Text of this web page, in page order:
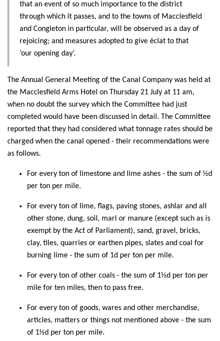
that an event of so much importance to the district
through which it passes, and to the towns of Macclesfield
and Congleton in particular, will be observed as a day of
rejoicing; and measures adopted to give éclat to that
‘our opening day’.
The Annual General Meeting of the Canal Company was held at
the Macclesfield Arms Hotel on Thursday 21 July at 11 am,
when no doubt the survey which the Committee had just
completed would have been discussed in detail. The Committee
reported that they had considered what tonnage rates should be
charged when the canal opened - their recommendations were
as follows.
For every ton of limestone and lime ashes - the sum of ½d
per ton per mile.
For every ton of lime, flags, paving stones, ashlar and all
other stone, dung, soil, marl or manure (except such as is
exempt by the Act of Parliament), sand, gravel, bricks,
clay, tiles, quarries or earthen pipes, slates and coal for
burning lime - the sum of 1d per ton per mile.
For every ton of other coals - the sum of 1½d per ton per
mile for ten miles, then to pass free.
For every ton of goods, wares and other merchandise,
articles, matters or things not mentioned above - the sum
of 1½d per ton per mile.